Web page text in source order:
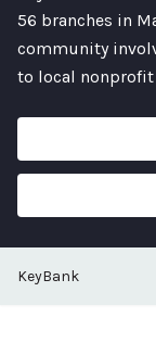
56 branches in
community
to local nonprofit
KeyBank